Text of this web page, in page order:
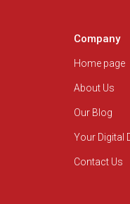
Company
Home page
About Us
Our Blog
Your Digital
Contact Us